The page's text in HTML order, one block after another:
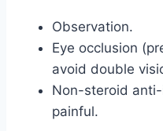
Observation.
Eye occlusion
avoid double
Non-steroid
painful.